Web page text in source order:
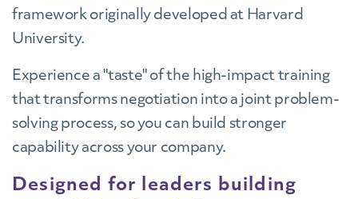
framework originally developed at Harvard
University.
Experience a "taste" of the high-impact training
that transforms negotiation into a joint problem-
solving process, so you can build stronger
capability across your company.
Designed for leaders building